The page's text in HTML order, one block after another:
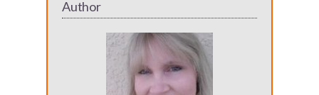
Author